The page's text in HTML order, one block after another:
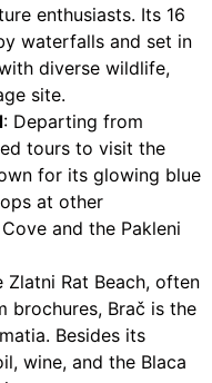
enthusiasts. Its 16
waterfalls and set in
diverse wildlife,
site.
: Departing from
tours to visit the
for its glowing blue
at other
and the Pakleni
Zlatni Rat Beach, often
brochures, Brač is the
Besides its
wine, and the Blaca